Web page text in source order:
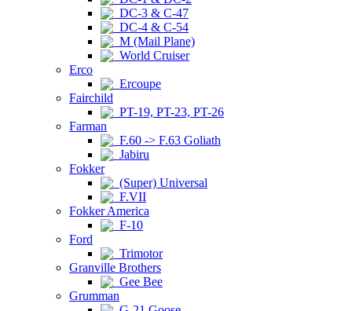
DC-3 & C-47
DC-4 & C-54
M (Mail Plane)
World Cruiser
Erco
Ercoupe
Fairchild
PT-19, PT-23, PT-26
Farman
F.60 -> F.63 Goliath
Jabiru
Fokker
(Super) Universal
F.VII
Fokker America
F-10
Ford
Trimotor
Granville Brothers
Gee Bee
Grumman